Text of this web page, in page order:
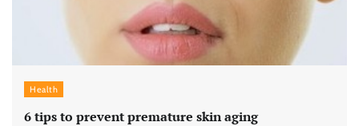
Health
6 tips to prevent premature skin aging